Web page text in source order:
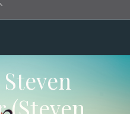
Steven
(Steven